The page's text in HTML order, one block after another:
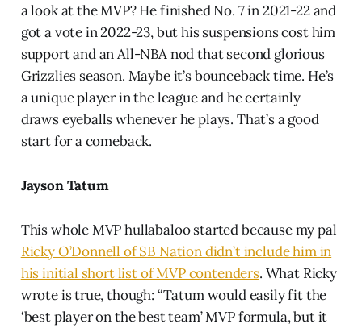
a look at the MVP? He finished No. 7 in 2021-22 and
got a vote in 2022-23, but his suspensions cost him
support and an All-NBA nod that second glorious
Grizzlies season. Maybe it’s bounceback time. He’s
a unique player in the league and he certainly
draws eyeballs whenever he plays. That’s a good
start for a comeback.
Jayson Tatum
This whole MVP hullabaloo started because my pal
Ricky O’Donnell of SB Nation didn’t include him in
his initial short list of MVP contenders. What Ricky
wrote is true, though: “Tatum would easily fit the
‘best player on the best team’ MVP formula, but it